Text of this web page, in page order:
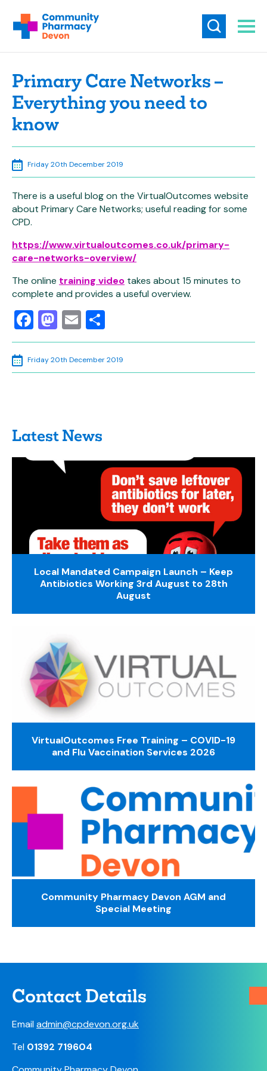
Primary Care Networks –
Everything you need to
know
Friday 20th December 2019
There is a useful blog on the VirtualOutcomes website
about Primary Care Networks; useful reading for some
CPD.
https://www.virtualoutcomes.co.uk/primary-
care-networks-overview/
The online training video takes about 15 minutes to
complete and provides a useful overview.
Facebook
Mastodon
Email
Friday 20th December 2019
Latest News
Local Mandated Campaign Launch – Keep
Antibiotics Working 3rd August to 28th
August
VirtualOutcomes Free Training – COVID-19
and Flu Vaccination Services 2026
Community Pharmacy Devon AGM and
Special Meeting
Contact Details
Emailadmin@cpdevon.org.uk
Tel 01392 719604